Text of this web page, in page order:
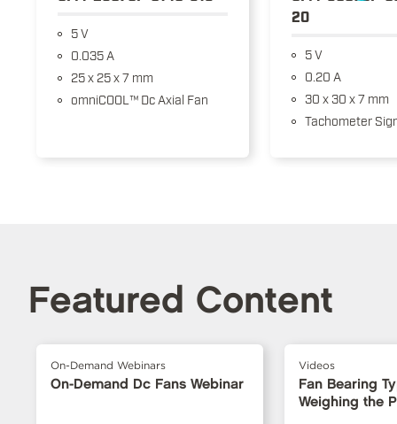
5 V
0.035 A
25 x 25 x 7 mm
omniCOOL™ Dc Axial Fan
20
5 V
0.20 A
30 x 30 x 7 mm
Tachometer
Featured Content
On-Demand Webinars
On-Demand Dc Fans Webinar
Videos
Fan Bearing
Weighing the